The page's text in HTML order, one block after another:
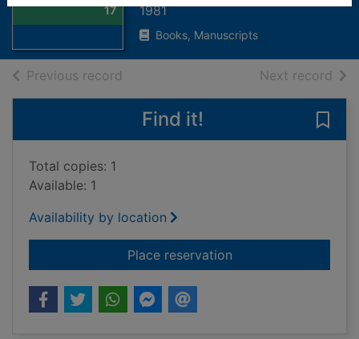
17
1981
Books, Manuscripts
Previous record Next record of
Find it!
Total copies: 1
Available: 1
Availability by location
Place reservationfor Costume in